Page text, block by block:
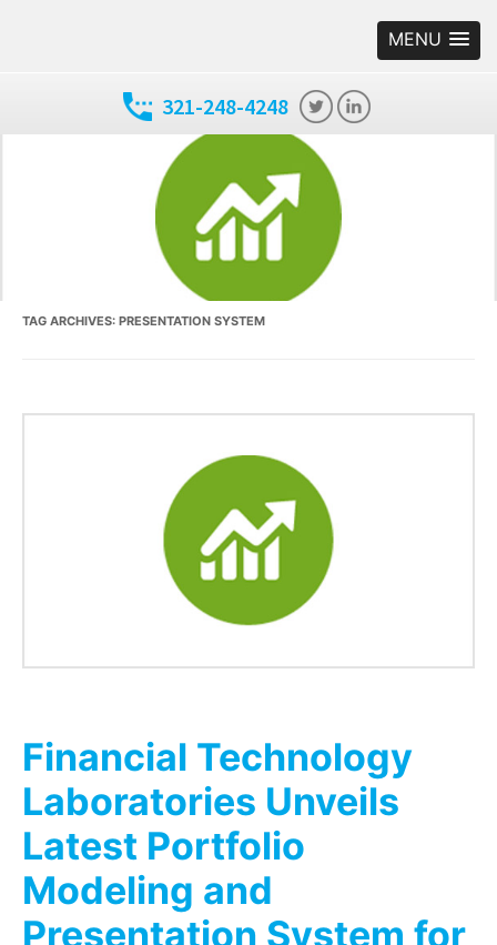
MENU
321-248-4248
TAG ARCHIVES: PRESENTATION SYSTEM
Financial Technology
Laboratories Unveils
Latest Portfolio
Modeling and
Presentation System for